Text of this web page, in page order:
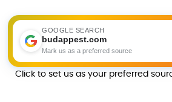
GOOGLE SEARCH
budappest.com
Mark us as a preferred source
Click to set us as your preferred